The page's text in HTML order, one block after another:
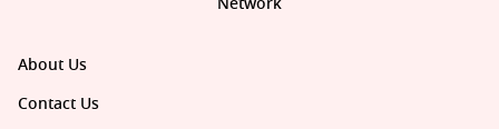
About Us
Contact Us